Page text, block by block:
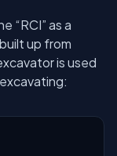
“RCI” as a
up from
is used